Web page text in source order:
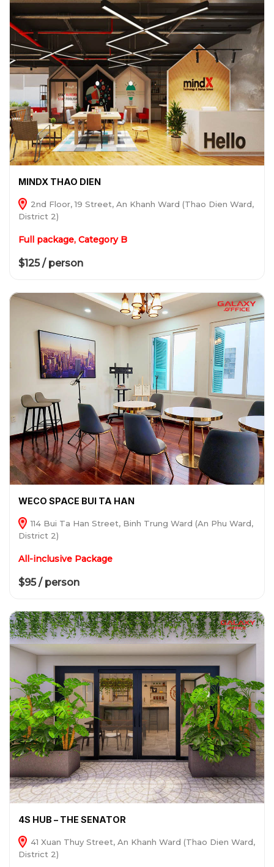
MINDX THAO DIEN
2nd Floor, 19 Street, An Khanh Ward (Thao Dien Ward,
District 2)
Full package, Category B
$125 / person
WECO SPACE BUI TA HAN
114 Bui Ta Han Street, Binh Trung Ward (An Phu Ward,
District 2)
All-inclusive Package
$95 / person
4S HUB – THE SENATOR
41 Xuan Thuy Street, An Khanh Ward (Thao Dien Ward,
District 2)